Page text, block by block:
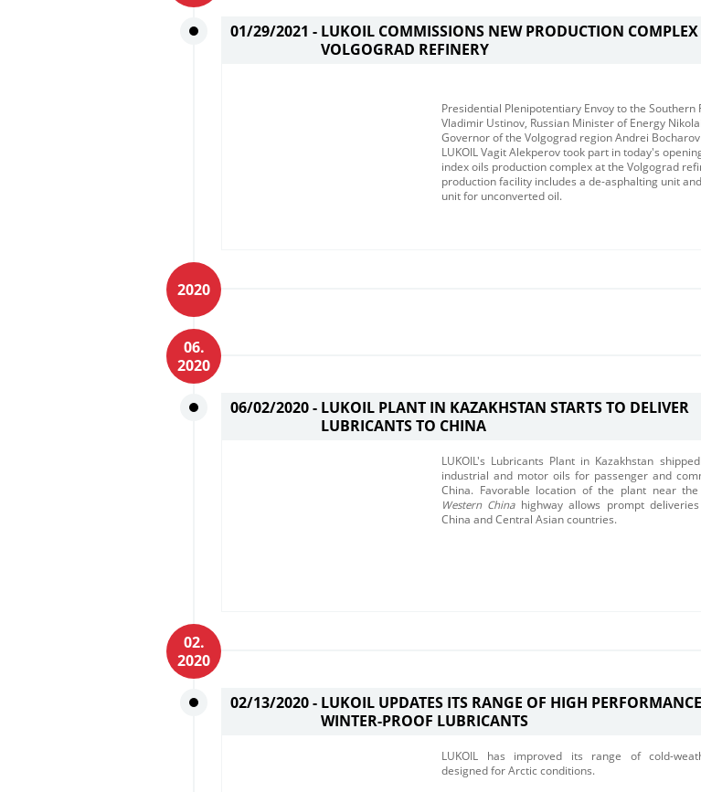
01/29/2021 - LUKOIL COMMISSIONS NEW PRODUCTION COMPLEX
VOLGOGRAD REFINERY
Presidential Plenipotentiary Envoy to the Southern
Vladimir Ustinov, Russian Minister of Energy
Governor of the Volgograd region Andrei
LUKOIL Vagit Alekperov took part in today's
index oils production complex at the Volgograd
production facility includes a de-asphalting unit
unit for unconverted oil. ​​
2020
06.
2020
06/02/2020 - LUKOIL PLANT IN KAZAKHSTAN STARTS TO DELIVER
LUBRICANTS TO CHINA
LUKOIL's Lubricants Plant in Kazakhstan
industrial and motor oils for passenger and
China. Favorable location of the plant near the
Western Chinahighway allows prompt
China and Central Asian countries.
02.
2020
02/13/2020 - LUKOIL UPDATES ITS RANGE OF HIGH PERFORMANCE
WINTER-PROOF LUBRICANTS
LUKOIL has improved its range of cold-
designed for Arctic conditions.